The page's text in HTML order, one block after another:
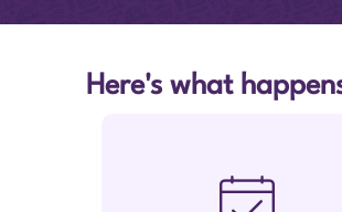
Here's what